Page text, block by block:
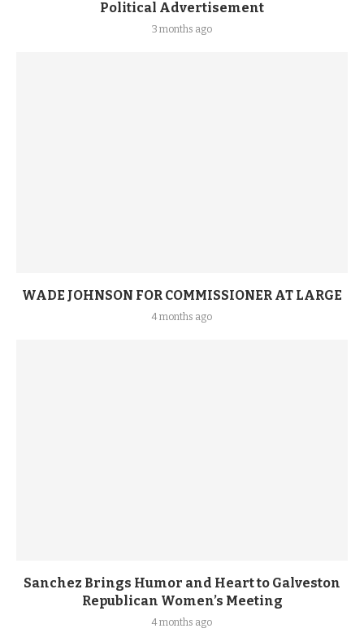
Political Advertisement
3 months ago
WADE JOHNSON FOR COMMISSIONER AT LARGE
4 months ago
Sanchez Brings Humor and Heart to Galveston
Republican Women’s Meeting
4 months ago